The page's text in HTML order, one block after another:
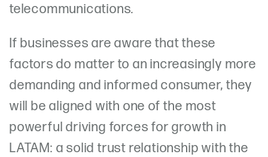
telecommunications.
If businesses are aware that these
factors do matter to an increasingly more
demanding and informed consumer, they
will be aligned with one of the most
powerful driving forces for growth in
LATAM: a solid trust relationship with the